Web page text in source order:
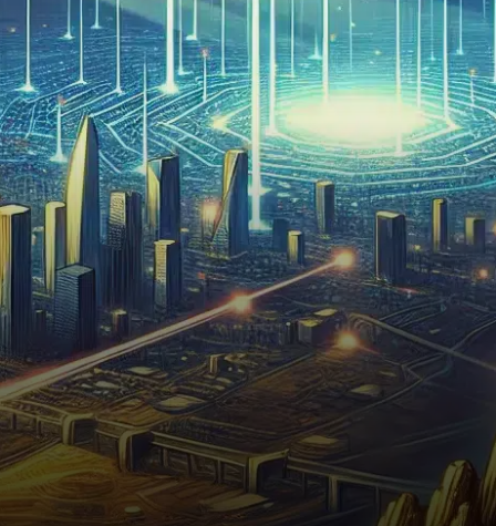
Exchange Commission (SEC)
to impose tighter regulations
on certain decentralized
finance (DeFi)…